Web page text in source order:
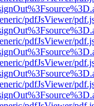
pdfJsViewer/
pdfJsViewer/
pdfJsViewer/
pdfJsViewer/